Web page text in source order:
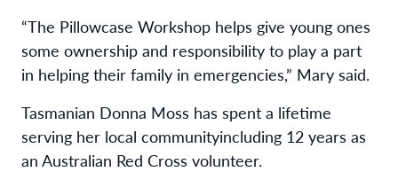
“The Pillowcase Workshop helps give young ones
some ownership and responsibility to play a part
in helping their family in emergencies,” Mary said.
Tasmanian Donna Moss has spent a lifetime
serving her local communityincluding 12 years as
an Australian Red Cross volunteer.